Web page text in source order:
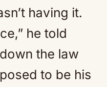
having it.
he told
the law
to be his